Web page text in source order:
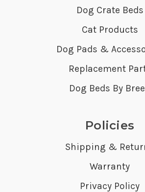
Dog Crate Beds
Cat Products
Dog Pads &
Replacement
Dog Beds By
Policies
Shipping &
Warranty
Privacy Policy